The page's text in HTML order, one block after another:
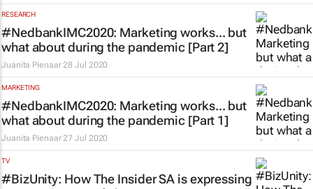
RESEARCH
#NedbankIMC2020: Marketing works... but
what about during the pandemic [Part 2]
Juanita Pienaar 28 Jul 2020
MARKETING
#NedbankIMC2020: Marketing works... but
what about during the pandemic [Part 1]
Juanita Pienaar 27 Jul 2020
TV
#BizUnity: HowThe Insider SA is expressing